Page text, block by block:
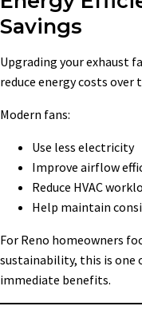
Savings
Upgrading your exhaust
reduce energy costs over
Modern fans:
Use less electricity
Improve airflow
Reduce HVAC
Help maintain
For Reno homeowners
sustainability, this is one
immediate benefits.